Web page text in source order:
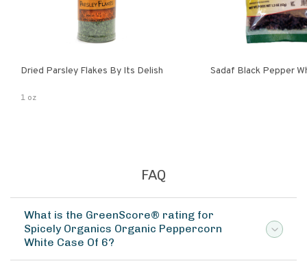
Dried Parsley Flakes By Its Delish
1 oz
Sadaf Black Pepper
FAQ
What is the GreenScore® rating for
Spicely Organics Organic Peppercorn
White Case Of 6?